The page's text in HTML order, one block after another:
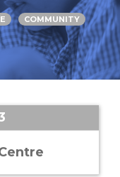
COMMUNITY